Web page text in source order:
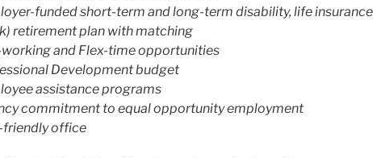
funded short-term and long-term disability, life insurance
retirement plan with matching
working and Flex-time opportunities
Development budget
assistance programs
commitment to equal opportunity employment
friendly office